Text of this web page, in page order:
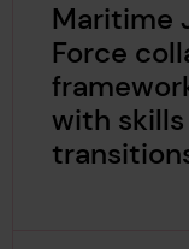
Maritime
Force
with